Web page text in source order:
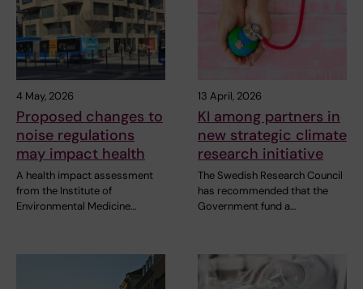
4 May, 2026
Proposed changes to
noise regulations
may impact health
A health impact assessment
from the Institute of
Environmental Medicine…
13 April, 2026
KI among partners in
new strategic climate
research initiative
The Swedish Research Council
has recommended that the
Government fund a…